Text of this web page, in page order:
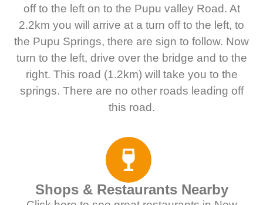
off to the left on to the Pupu valley Road. At
2.2km you will arrive at a turn off to the left, to
the Pupu Springs, there are sign to follow. Now
turn to the left, drive over the bridge and to the
right. This road (1.2km) will take you to the
springs. There are no other roads leading off
this road.
Shops & Restaurants Nearby